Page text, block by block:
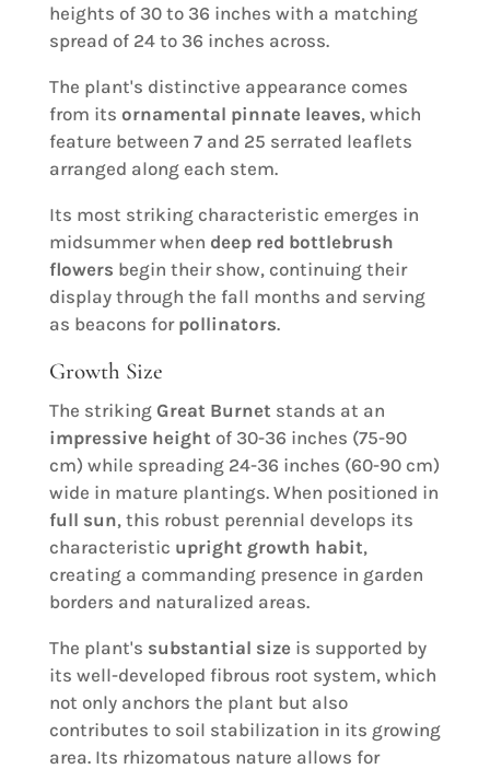
heights of 30 to 36 inches with a matching
spread of 24 to 36 inches across.
The plant's distinctive appearance comes
from its ornamental pinnate leaves, which
feature between 7 and 25 serrated leaflets
arranged along each stem.
Its most striking characteristic emerges in
midsummer when deep red bottlebrush
flowers begin their show, continuing their
display through the fall months and serving
as beacons for pollinators.
Growth Size
The striking Great Burnet stands at an
impressive height of 30-36 inches (75-90
cm) while spreading 24-36 inches (60-90 cm)
wide in mature plantings. When positioned in
full sun, this robust perennial develops its
characteristic upright growth habit,
creating a commanding presence in garden
borders and naturalized areas.
The plant's substantial sizeis supported by
its well-developed fibrous root system, which
not only anchors the plant but also
contributes to soil stabilization in its growing
area. Its rhizomatous nature allows for